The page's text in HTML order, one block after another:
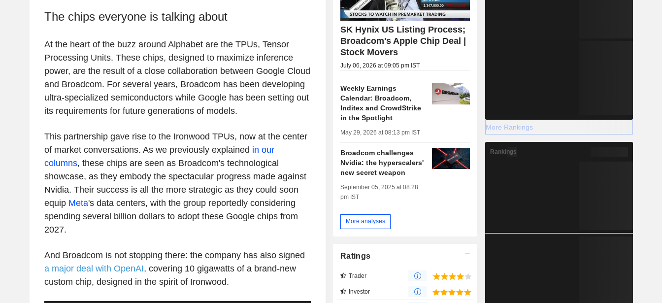
The chips everyone is talking about
At the heart of the buzz around Alphabet are the TPUs, Tensor
Processing Units. These chips, designed to maximize inference
power, are the result of a close collaboration between Google Cloud
and Broadcom. For several years, Broadcom has been developing
ultra-specialized semiconductors while Google has been setting out
its requirements for future generations of models.
This partnership gave rise to the Ironwood TPUs, now at the center
of market conversations. As we previously explained in our
columns, these chips are seen as Broadcom's technological
showcase, as they embody the spectacular progress made against
Nvidia. Their success is all the more strategic as they could soon
equip Meta's data centers, with the group reportedly considering
spending several billion dollars to adopt these Google chips from
2027.
And Broadcom is not stopping there: the company has also signed
a major deal with OpenAI, covering 10 gigawatts of a brand-new
custom chip, designed in the spirit of Ironwood.
SK Hynix US Listing Process;
Broadcom's Apple Chip Deal |
Stock Movers
July 06, 2026 at 09:05 pm IST
Weekly Earnings
Calendar: Broadcom,
Inditex and CrowdStrike
in the Spotlight
May 29, 2026 at 08:13 pm IST
Broadcom challenges
Nvidia: the hyperscalers'
new secret weapon
September 05, 2025 at 08:28
pm IST
More analyses
Ratings
Trader
Investor
More Rankings
Rankings